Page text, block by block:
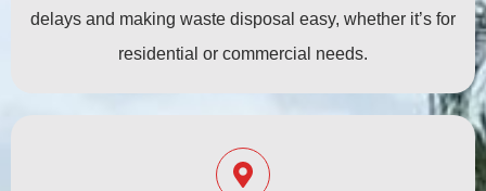
delays and making waste disposal easy, whether it’s for
residential or commercial needs.